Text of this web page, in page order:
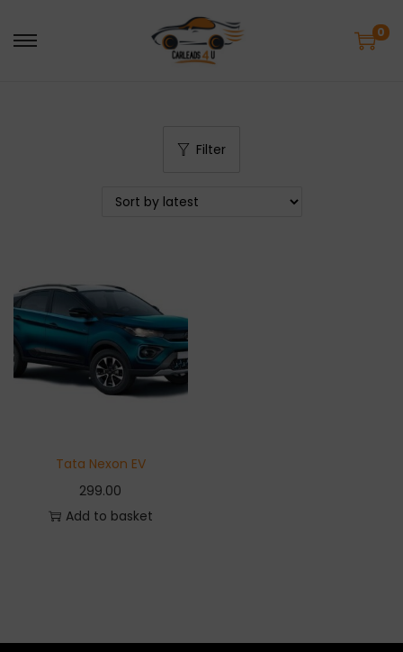
0
Filter
Tata Nexon EV
299.00
Add to basket